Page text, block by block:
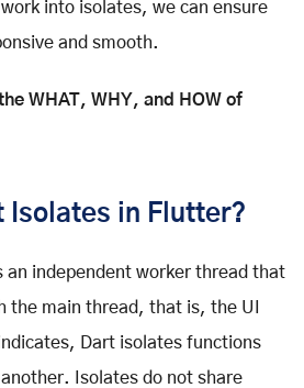
into isolates, we can ensure
and smooth.
WHAT, WHY, and HOW of
Isolates in Flutter?
an independent worker thread that
the main thread, that is, the UI
Dart isolates functions
Isolates do not share